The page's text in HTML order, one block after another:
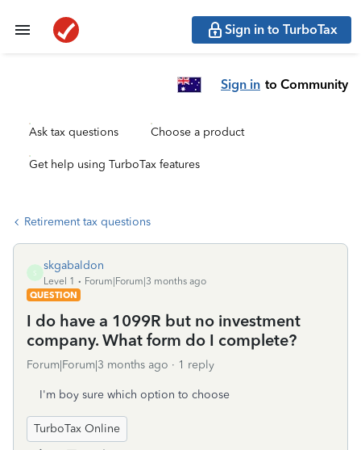
Sign in to TurboTax
Sign in to Community
Ask tax questions Choose a product
Get help using TurboTax features
Retirement tax questions
S
skgabaldon
Level 1
Forum|Forum|3 months ago
QUESTION
I do have a 1099R but no investment
company. What form do I complete?
Forum|Forum|3 months ago 1 reply
I'm boy sure which option to choose
TurboTax Online